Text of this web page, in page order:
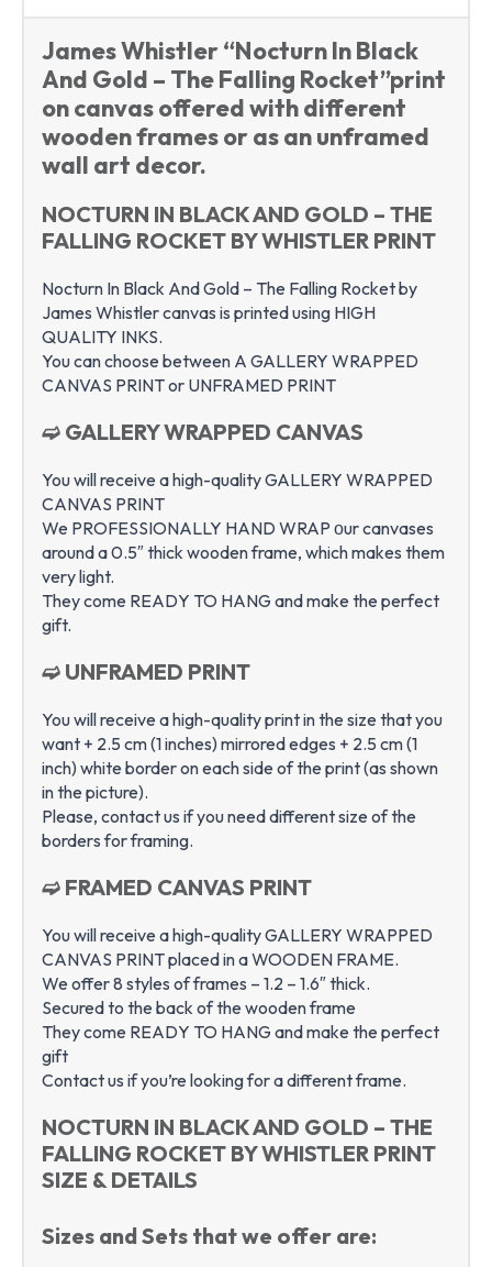
James Whistler “Nocturn In Black
And Gold – The Falling Rocket”print
on canvas offered with different
wooden frames or as an unframed
wall art decor.
NOCTURN IN BLACK AND GOLD – THE
FALLING ROCKET BY WHISTLER PRINT
Nocturn In Black And Gold – The Falling Rocket by
James Whistler canvas is printed using HIGH
QUALITY INKS.
You can choose between A GALLERY WRAPPED
CANVAS PRINT or UNFRAMED PRINT
➫ GALLERY WRAPPED CANVAS
You will receive a high-quality GALLERY WRAPPED
CANVAS PRINT
We PROFESSIONALLY HAND WRAP оur canvases
around a 0.5″ thick wooden frame, which makes them
very light.
They come READY TO HANG and make the perfect
gift.
➫ UNFRAMED PRINT
You will receive a high-quality print in the size that you
want + 2.5 cm (1 inches) mirrored edges + 2.5 cm (1
inch) white border on each side of the print (as shown
in the picture).
Please, contact us if you need different size of the
borders for framing.
➫ FRAMED CANVAS PRINT
You will receive a high-quality GALLERY WRAPPED
CANVAS PRINT placed in a WOODEN FRAME.
We offer 8 styles of frames – 1.2 – 1.6″ thick.
Secured to the back of the wooden frame
They come READY TO HANG and make the perfect
gift
Contact us if you’re looking for a different frame.
NOCTURN IN BLACK AND GOLD – THE
FALLING ROCKET BY WHISTLER PRINT
SIZE & DETAILS
Sizes and Sets that we offer are: